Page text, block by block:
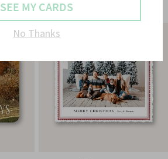
SEE MY CARDS
No Thanks